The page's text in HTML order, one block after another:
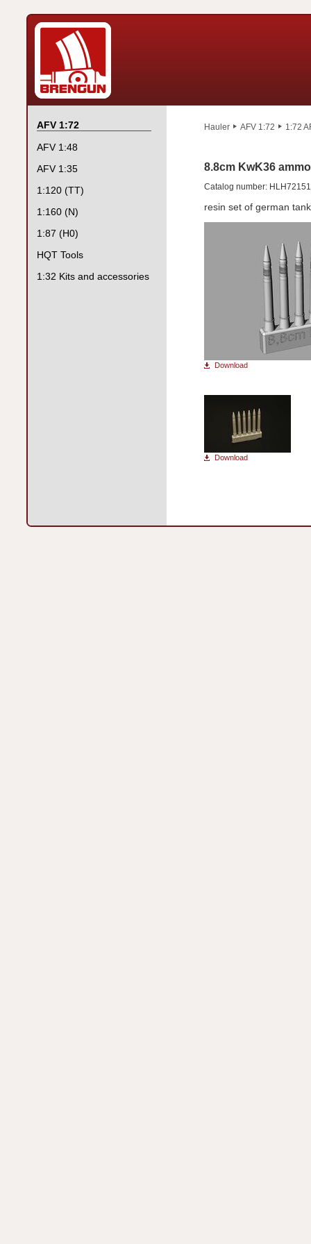
Hauler AFV 1:72 1:72
8.8cm KwK36
Catalog number: HLH72151
resin set of german
Download
Download
AFV 1:72
AFV 1:48
AFV 1:35
1:120 (TT)
1:160 (N)
1:87 (H0)
HQT Tools
1:32 Kits and accessories